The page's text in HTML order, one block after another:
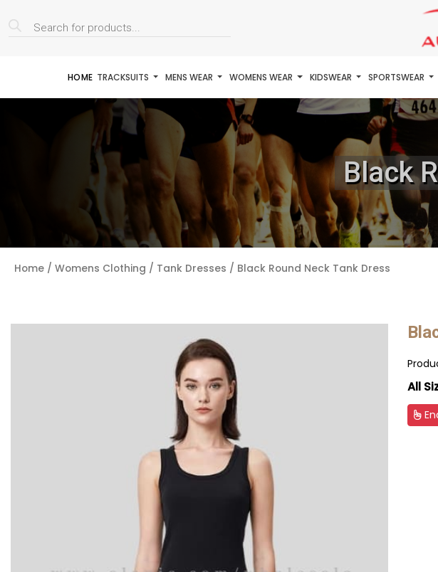
Products
search
HOME TRACKSUITS MENS WEAR WOMENS WEAR KIDSWEAR SPORTSWEAR
Black
Home / Womens Clothing / Tank Dresses / Black Round Neck Tank Dress
All